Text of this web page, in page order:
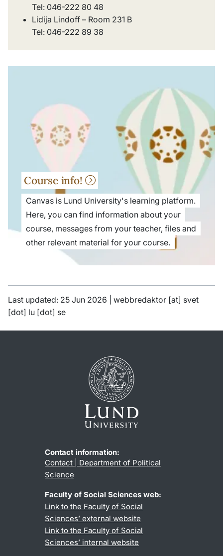
Tel: 046-222 80 48
Lidija Lindoff – Room 231 B
Tel: 046-222 89 38
Course info!
Canvas is Lund University's learning platform.
Here, you can find information about your
course, messages from your teacher, files and
other relevant material for your course.
Last updated: 25 Jun 2026 | webbredaktor [at] svet
[dot] lu [dot] se
Contact information:
Contact | Department of Political
Science
Faculty of Social Sciences web:
Link to the Faculty of Social
Sciences’ external website
Link to the Faculty of Social
Sciences’ internal website